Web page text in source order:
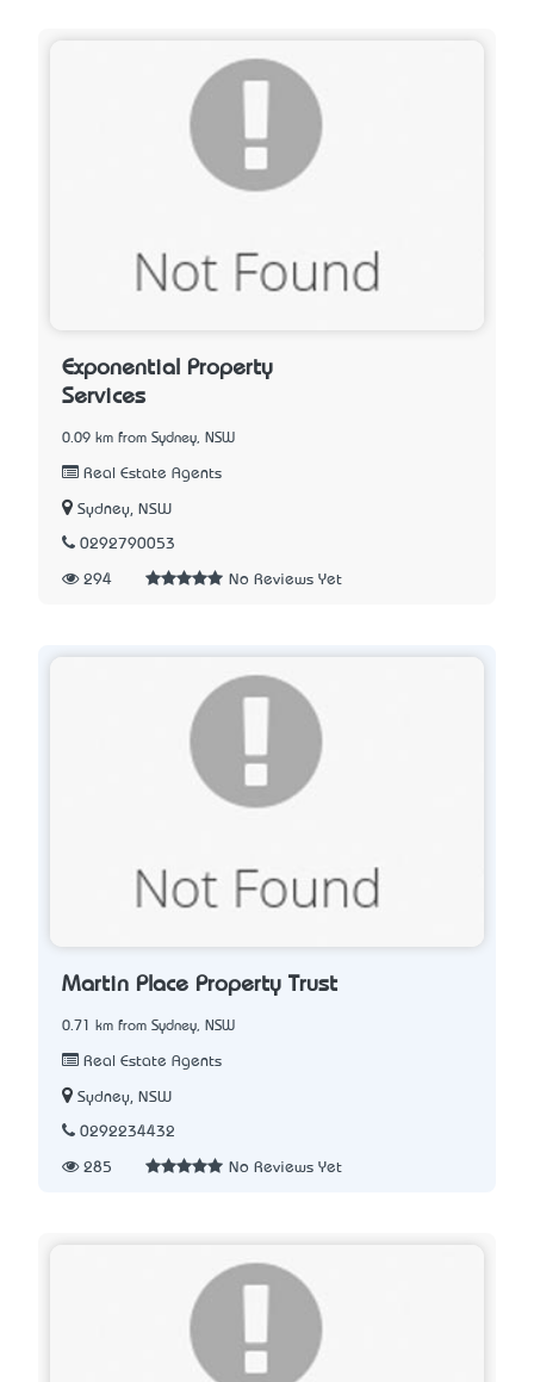
Exponential Property
Services
0.09 km from Sydney, NSW
Real Estate Agents
Sydney, NSW
0292790053
294 No Reviews Yet
Martin Place Property Trust
0.71 km from Sydney, NSW
Real Estate Agents
Sydney, NSW
0292234432
285 No Reviews Yet